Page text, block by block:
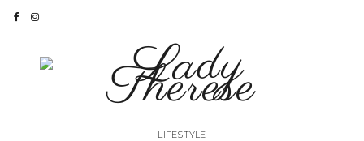
LIFESTYLE